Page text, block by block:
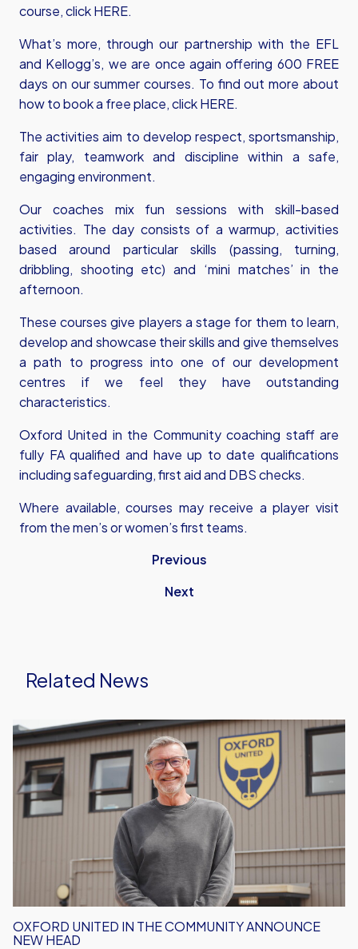
course, clickHERE.
What’s more, through our partnership with the EFL
and Kellogg’s, we are once again offering 600 FREE
days on our summer courses. To find out more about
how to book a free place, clickHERE.
The activities aim to develop respect, sportsmanship,
fair play, teamwork and discipline within a safe,
engaging environment.
Our coaches mix fun sessions with skill-based
activities. The day consists of a warmup, activities
based around particular skills (passing, turning,
dribbling, shooting etc) and ‘mini matches’ in the
afternoon.
These courses give players a stage for them to learn,
develop and showcase their skills and give themselves
a path to progress into one of our development
centres if we feel they have outstanding
characteristics.
Oxford United in the Community coaching staff are
fully FA qualified and have up to date qualifications
including safeguarding, first aid and DBS checks.
Where available, courses may receive a player visit
from the men’s or women’s first teams.
Previous
Next
Related News
Oxford
United
the
Community
OXFORD UNITED IN THE COMMUNITY ANNOUNCE
NEW HEAD